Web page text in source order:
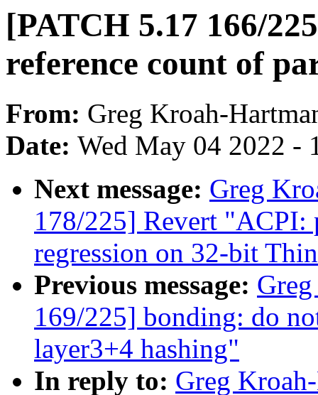
[PATCH 5.17 166/
reference count of
From: Greg Kroah-
Date: Wed May 04 2022 -
Next message: Greg
178/225] Revert
regression on 32-bit
Previous message:
169/225] bonding: do
layer3+4 hashing"
In reply to: Greg